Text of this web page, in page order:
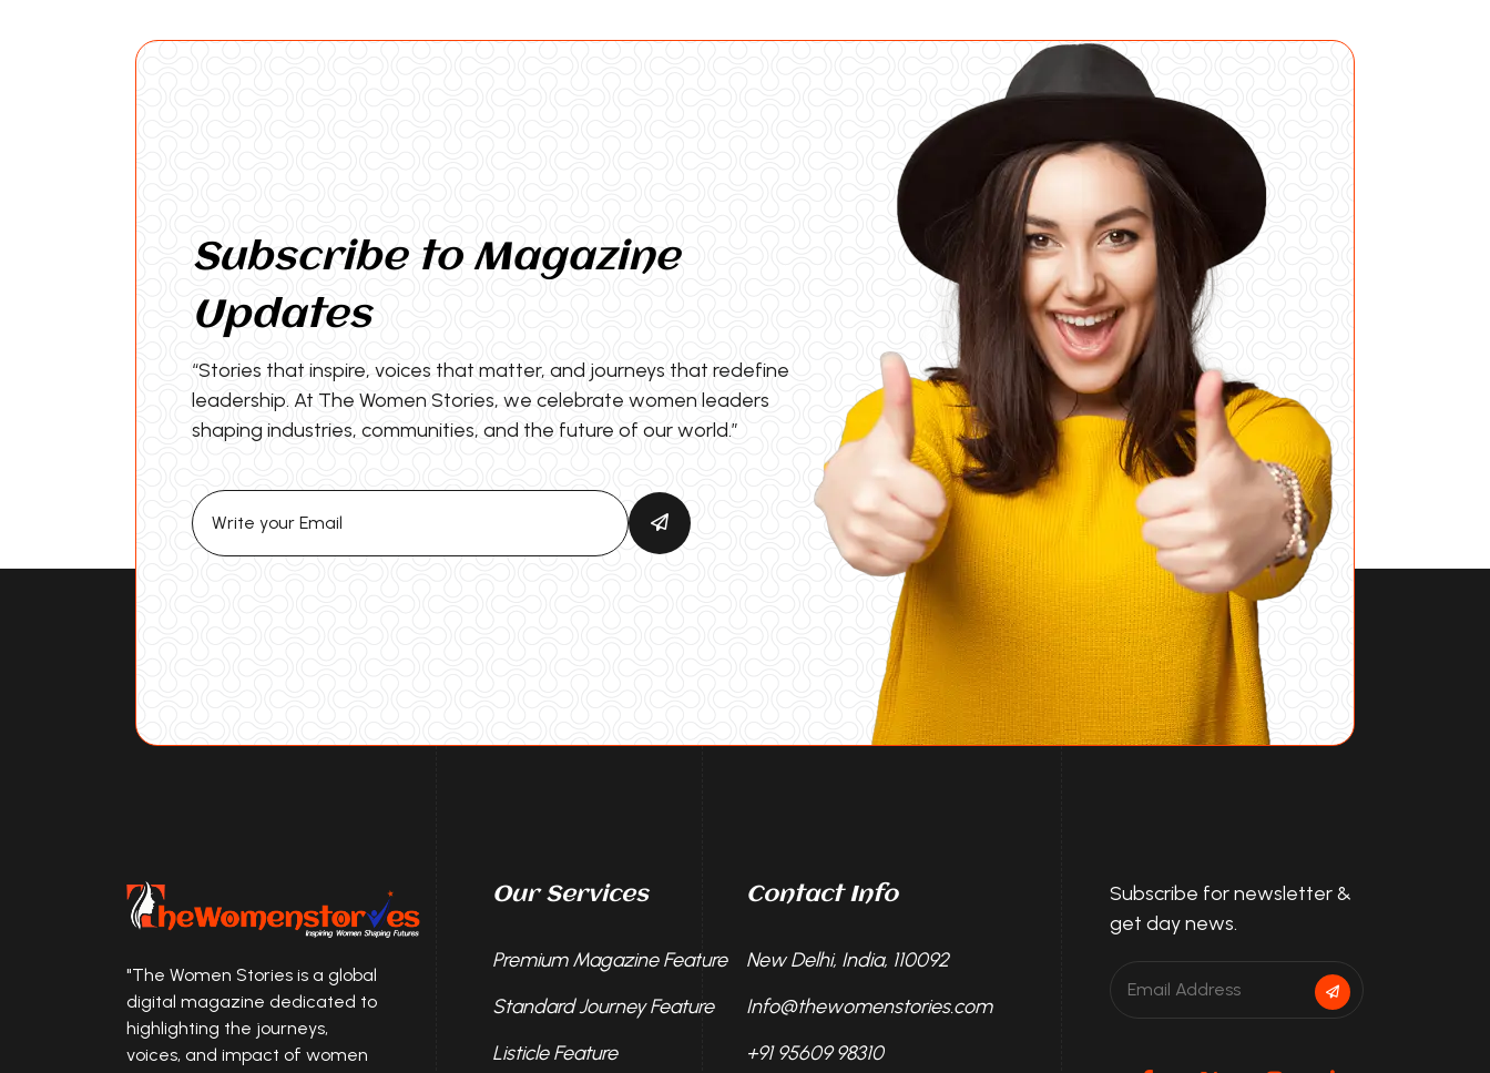
Subscribe to Magazine
Updates
“Stories that inspire, voices that matter, and journeys that redefine
leadership. At The Women Stories, we celebrate women leaders
shaping industries, communities, and the future of our world.”
"The Women Stories is a global
digital magazine dedicated to
highlighting the journeys,
voices, and impact of women
Our Services
Premium Magazine Feature
Standard Journey Feature
Listicle Feature
Contact Info
New Delhi, India, 110092
Info@thewomenstories.com
+91 95609 98310
Subscribe for newsletter &
get day news.